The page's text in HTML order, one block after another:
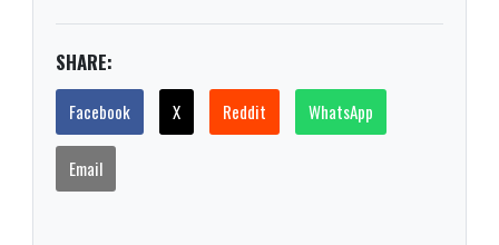
SHARE:
Facebook X Reddit WhatsApp
Email